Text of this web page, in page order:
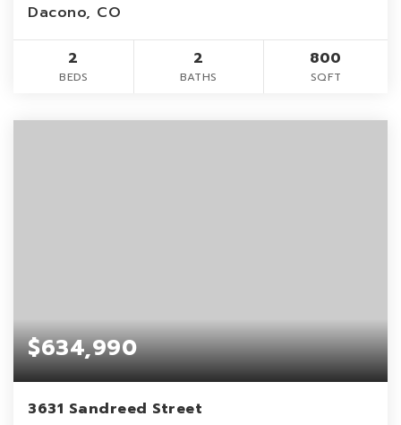
Dacono, CO
2
BEDS
2
BATHS
800
SQFT
$634,990
3631 Sandreed Street